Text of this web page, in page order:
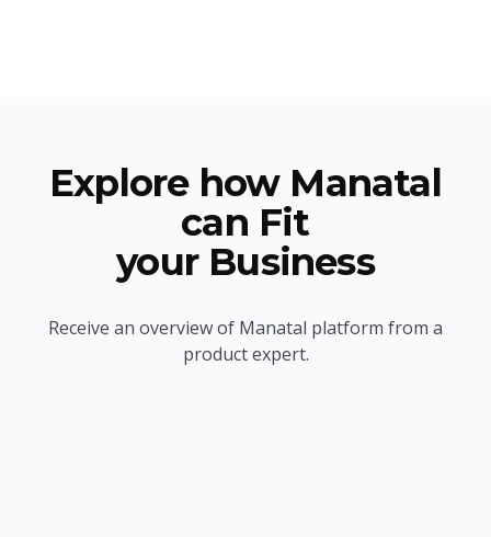
Explore how Manatal
can Fit
your Business
Receive an overview of Manatal platform from a
product expert.